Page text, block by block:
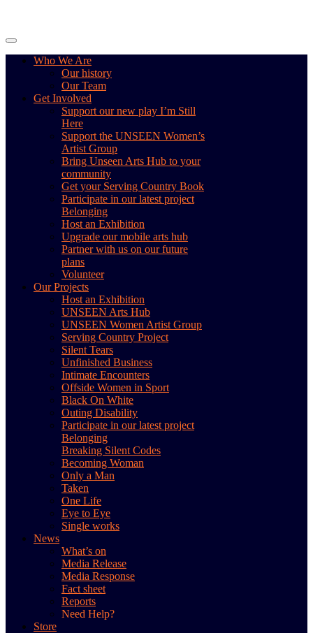
content
Who We Are
Our history
Our Team
Get Involved
Support our new play I’m Still
Here
Support the UNSEEN Women’s
Artist Group
Bring Unseen Arts Hub to your
community
Get your Serving Country Book
Participate in our latest project
Belonging
Host an Exhibition
Upgrade our mobile arts hub
Partner with us on our future
plans
Volunteer
Our Projects
Host an Exhibition
UNSEEN Arts Hub
UNSEEN Women Artist Group
Serving Country Project
Silent Tears
Unfinished Business
Intimate Encounters
Offside Women in Sport
Black On White
Outing Disability
Participate in our latest project
Belonging
Breaking Silent Codes
Becoming Woman
Only a Man
Taken
One Life
Eye to Eye
Single works
News
What’s on
Media Release
Media Response
Fact sheet
Reports
Need Help?
Store